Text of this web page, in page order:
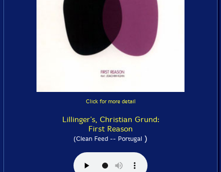
Click for more detail
Lillinger's, Christian Grund:
First Reason
(Clean Feed -- Portugal )